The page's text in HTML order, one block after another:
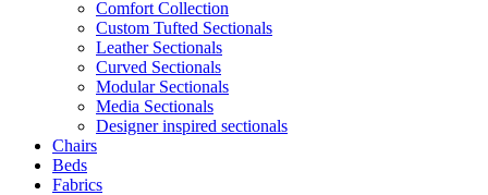
Comfort Collection
Custom Tufted Sectionals
Leather Sectionals
Curved Sectionals
Modular Sectionals
Media Sectionals
Designer inspired sectionals
Chairs
Beds
Fabrics